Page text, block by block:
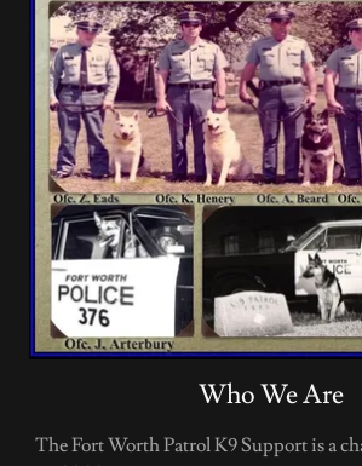
Who We Are
The Fort Worth Patrol K9 Support is a